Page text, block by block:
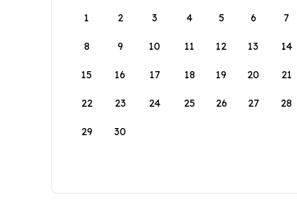
1
2 3 4 5 6 7
8 9 10 11 12 13 14
15 16 17 18 19 20 21
22 23 24 25 26 27 28
29 30